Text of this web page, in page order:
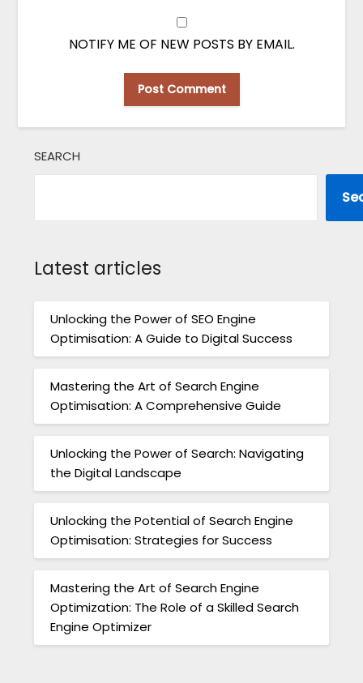
NOTIFY ME OF NEW POSTS BY EMAIL.
SEARCH
Latest articles
Unlocking the Power of SEO Engine
Optimisation: A Guide to Digital Success
Mastering the Art of Search Engine
Optimisation: A Comprehensive Guide
Unlocking the Power of Search: Navigating
the Digital Landscape
Unlocking the Potential of Search Engine
Optimisation: Strategies for Success
Mastering the Art of Search Engine
Optimization: The Role of a Skilled Search
Engine Optimizer